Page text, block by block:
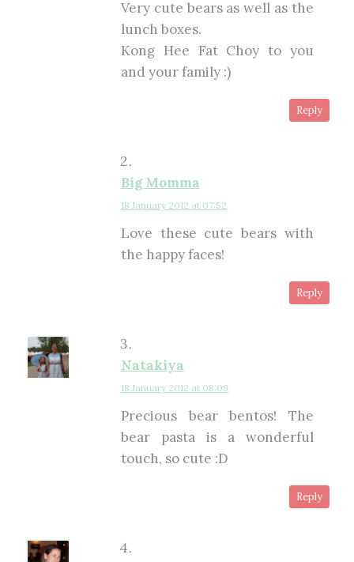
Very cute bears as well as the
lunch boxes.
Kong Hee Fat Choy to you
and your family :)
Reply
Big Momma
18 January 2012 at 07:52
Love these cute bears with
the happy faces!
Reply
Natakiya
18 January 2012 at 08:09
Precious bear bentos! The
bear pasta is a wonderful
touch, so cute :D
Reply